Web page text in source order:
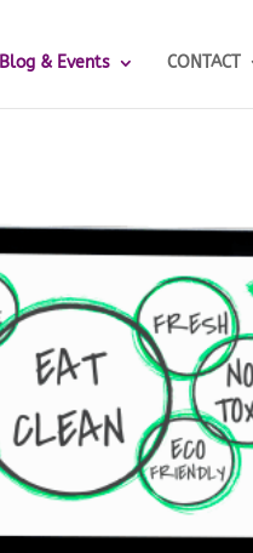
Blog & Events CONTACT